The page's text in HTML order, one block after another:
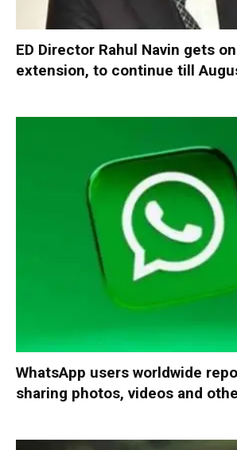
ED Director Rahul Navin gets
extension, to continue till
WhatsApp users worldwide
sharing photos, videos and